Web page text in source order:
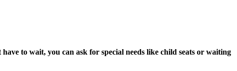
to wait, you can ask for special needs like child seats or waiting